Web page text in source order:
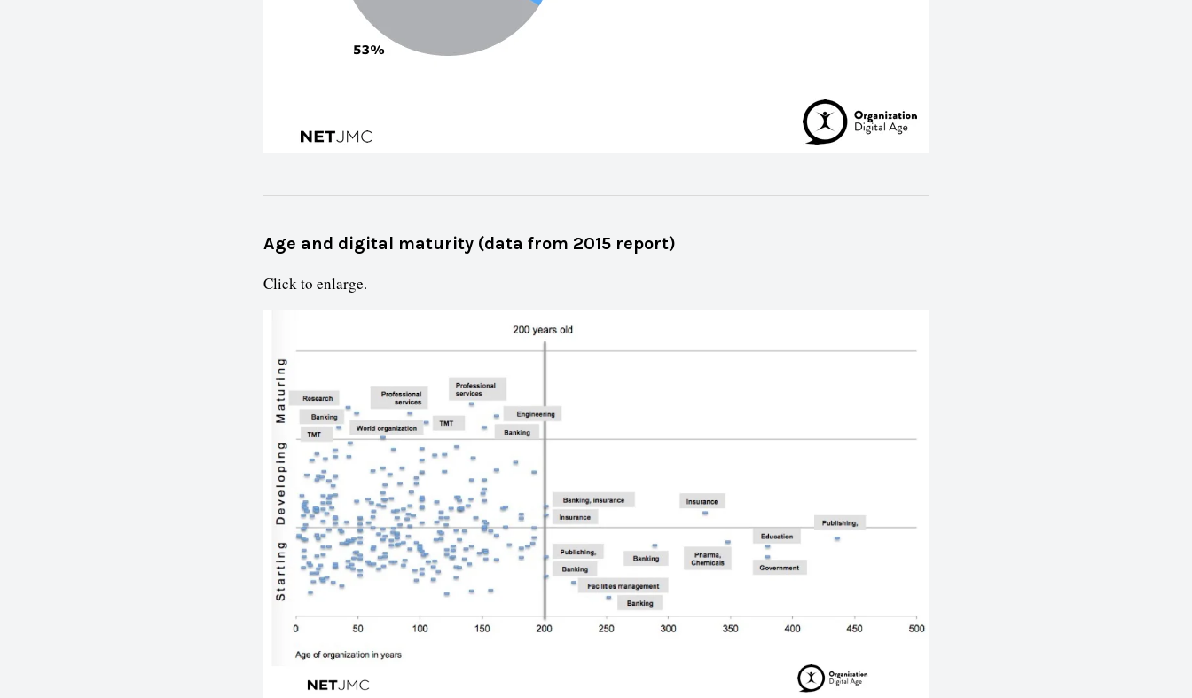
Age and digital maturity (data from 2015 report)
Click to enlarge.